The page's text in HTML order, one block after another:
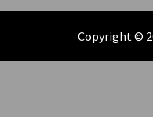
Copyright ©